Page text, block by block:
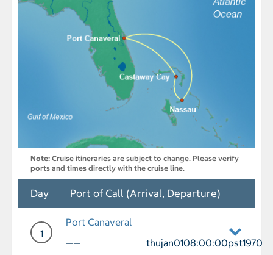
Note: Cruise itineraries are subject to change. Please verify
ports and times directly with the cruise line.
Day Port of Call (Arrival, Departure)
1
Port Canaveral
——
thujan0108:00:00pst1970